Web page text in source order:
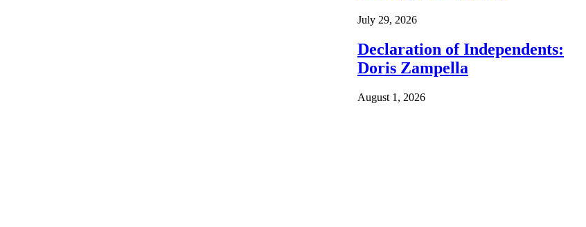
July 29, 2026
Declaration of Independents:
Doris Zampella
August 1, 2026